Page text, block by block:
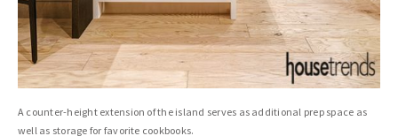
A counter-height extension of the island serves as additional prep space as
well as storage for favorite cookbooks.